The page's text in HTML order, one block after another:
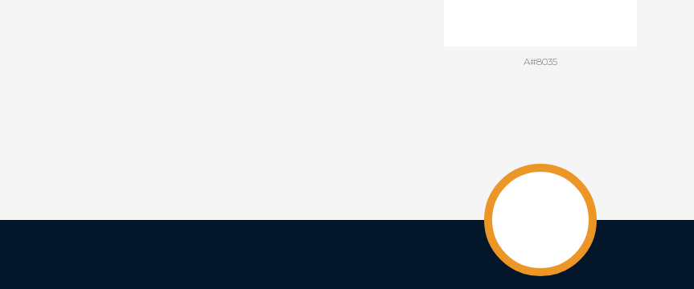
A#8035